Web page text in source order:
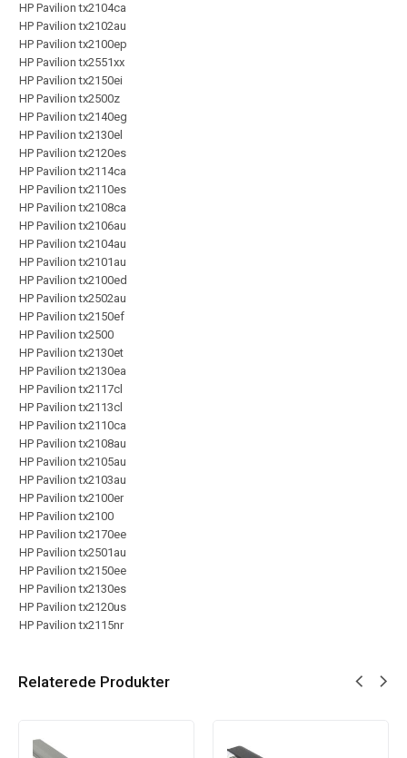
HP Pavilion tx2104ca
HP Pavilion tx2102au
HP Pavilion tx2100ep
HP Pavilion tx2551xx
HP Pavilion tx2150ei
HP Pavilion tx2500z
HP Pavilion tx2140eg
HP Pavilion tx2130el
HP Pavilion tx2120es
HP Pavilion tx2114ca
HP Pavilion tx2110es
HP Pavilion tx2108ca
HP Pavilion tx2106au
HP Pavilion tx2104au
HP Pavilion tx2101au
HP Pavilion tx2100ed
HP Pavilion tx2502au
HP Pavilion tx2150ef
HP Pavilion tx2500
HP Pavilion tx2130et
HP Pavilion tx2130ea
HP Pavilion tx2117cl
HP Pavilion tx2113cl
HP Pavilion tx2110ca
HP Pavilion tx2108au
HP Pavilion tx2105au
HP Pavilion tx2103au
HP Pavilion tx2100er
HP Pavilion tx2100
HP Pavilion tx2170ee
HP Pavilion tx2501au
HP Pavilion tx2150ee
HP Pavilion tx2130es
HP Pavilion tx2120us
HP Pavilion tx2115nr
Relaterede Produkter